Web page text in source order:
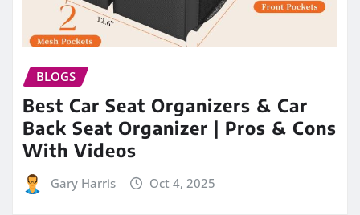
BLOGS
Best Car Seat Organizers & Car
Back Seat Organizer | Pros & Cons
With Videos
Gary Harris Oct 4, 2025